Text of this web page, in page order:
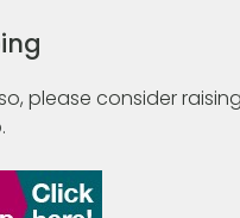
please consider